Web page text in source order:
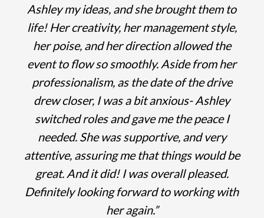
Ashley my ideas, and she brought them to
life! Her creativity, her management style,
her poise, and her direction allowed the
event to flow so smoothly. Aside from her
professionalism, as the date of the drive
drew closer, I was a bit anxious- Ashley
switched roles and gave me the peace I
needed. She wassupportive, and very
attentive, assuring me that things would be
great. And it did! I was overall pleased.
Definitely looking forward to working with
her again.”